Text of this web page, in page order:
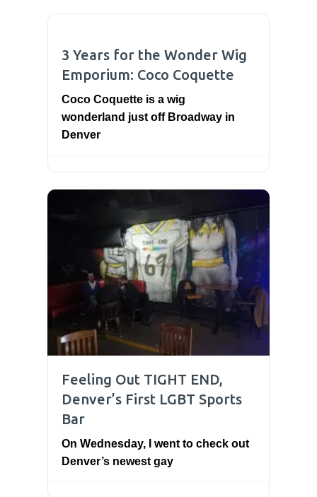
3 Years for the Wonder Wig
Emporium: Coco Coquette
Coco Coquette is a wig
wonderland just off Broadway in
Denver
Feeling Out TIGHT END,
Denver’s First LGBT Sports
Bar
On Wednesday, I went to check out
Denver’s newest gay